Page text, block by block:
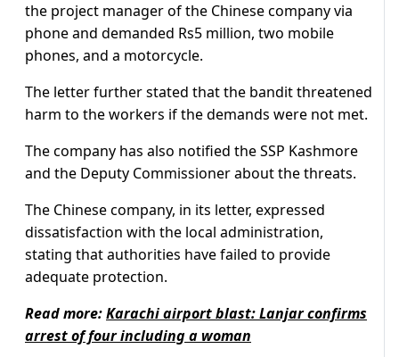
the project manager of the Chinese company via
phone and demanded Rs5 million, two mobile
phones, and a motorcycle.
The letter further stated that the bandit threatened
harm to the workers if the demands were not met.
The company has also notified the SSP Kashmore
and the Deputy Commissioner about the threats.
The Chinese company, in its letter, expressed
dissatisfaction with the local administration,
stating that authorities have failed to provide
adequate protection.
Read more:Karachi airport blast: Lanjar confirms
arrest of four including a woman